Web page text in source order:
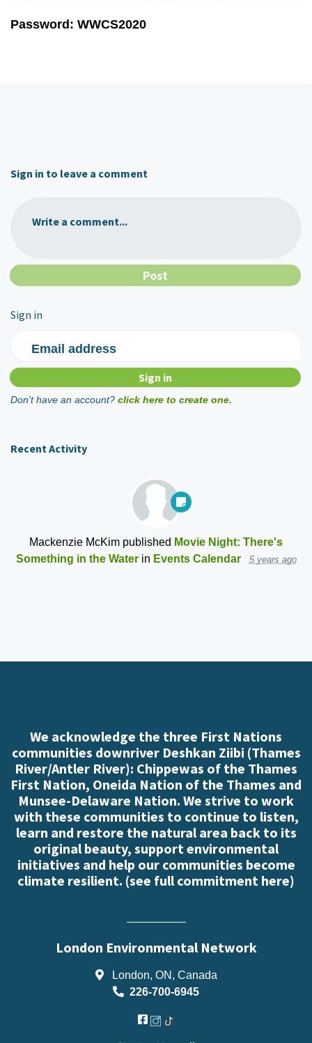
Password: WWCS2020
Sign in to leave a comment
Write a comment...
Sign in
Email address
Don't have an account? click here to create one.
Recent Activity
Mackenzie McKim published Movie Night: There's
Something in the Waterin Events Calendar 5 years ago
We acknowledge the three First Nations
communities downriver Deshkan Ziibi (Thames
River/Antler River): Chippewas of the Thames
First Nation, Oneida Nation of the Thames and
Munsee-Delaware Nation. We strive to work
with these communities to continue to listen,
learn and restore the natural area back to its
original beauty, support environmental
initiatives and help our communities become
climate resilient. (see full commitment here)
London Environmental Network
London, ON, Canada
226-700-6945